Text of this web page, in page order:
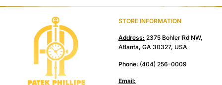
STORE INFORMATION
Address: 2375 Bohler Rd NW,
Atlanta, GA 30327, USA
Phone: (404) 256-0009
Email: